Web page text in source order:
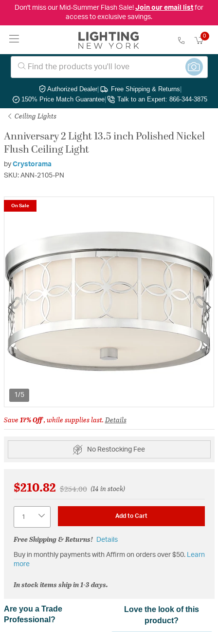
Don't miss our Mid-Summer Flash Sale! Join our email listfor
access to exclusive savings.
0
Authorized Dealer| Free Shipping & Returns|
150% Price Match Guarantee| Talk to an Expert: 866-344-3875
Ceiling Lights
Anniversary 2 Light 13.5 inch Polished Nickel
Flush Ceiling Light
by Crystorama
SKU: ANN-2105-PN
1/5
On Sale
Save17% Off, while supplies last.Details
No Restocking Fee
$210.82 Price reduced from
$254.00to(14 in stock)
Add to Cart
Free Shipping & Returns! Details
Buy in monthly payments with Affirm on orders over $50. Learn
more
In stock items ship in 1-3 days.
Are you a Trade
Professional?
Love the look of this
product?